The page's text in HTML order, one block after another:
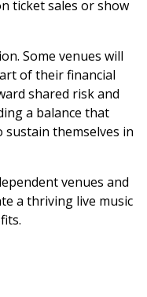
ticket sales or show
Some venues will
of their financial
shared risk and
a balance that
themselves in
venues and
a thriving live music